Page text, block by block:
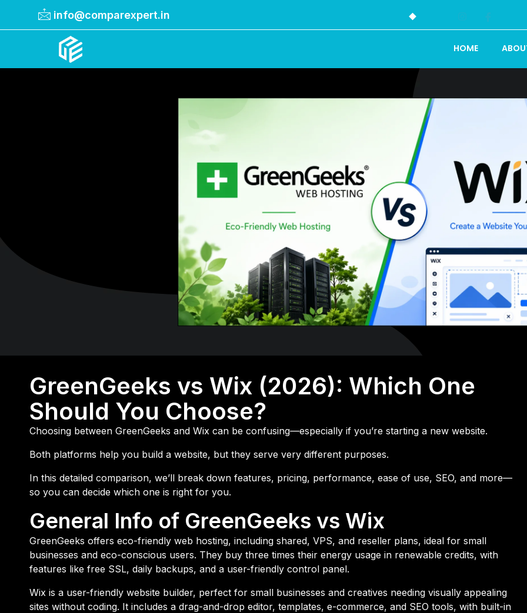
info@comparexpert.in
HOME
GreenGeeks vs Wix (2026): Which One
Should You Choose?
Choosing between GreenGeeks and Wix can be confusing—especially if you’re starting a new website.
Both platforms help you build a website, but they serve very different purposes.
In this detailed comparison, we’ll break down features, pricing, performance, ease of use, SEO, and more—
so you can decide which one is right for you.
General Info of GreenGeeks vs Wix
GreenGeeks offers eco-friendly web hosting, including shared, VPS, and reseller plans, ideal for small
businesses and eco-conscious users. They buy three times their energy usage in renewable credits, with
features like free SSL, daily backups, and a user-friendly control panel.
Wix is a user-friendly website builder, perfect for small businesses and creatives needing visually appealing
sites without coding. It includes a drag-and-drop editor, templates, e-commerce, and SEO tools, with built-in